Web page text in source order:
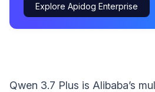
Explore Apidog Enterprise
Qwen 3.7 Plus is Alibaba’s